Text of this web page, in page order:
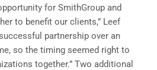
for SmithGroup and
to benefit our clients,” Leef
partnership over an
so the timing seemed right to
together.” Two additional